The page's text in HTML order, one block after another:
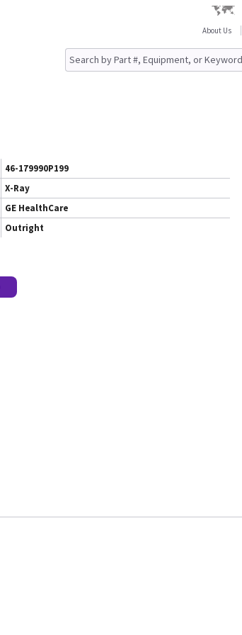
About Us
46-179990P199
X-Ray
GE HealthCare
Outright